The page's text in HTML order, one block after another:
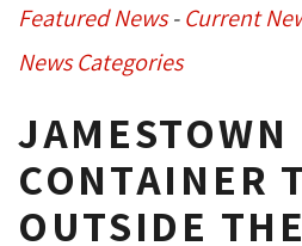
Featured News- Current
News Categories
JAMESTOWN
CONTAINER
OUTSIDE